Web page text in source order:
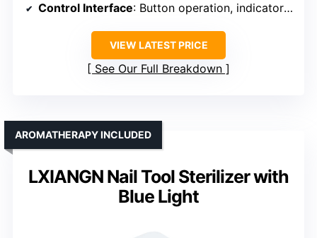
Control Interface: Button operation, indicator lights
VIEW LATEST PRICE
See Our Full Breakdown
LXIANGN Nail Tool Sterilizer with
Blue Light
AROMATHERAPY INCLUDED